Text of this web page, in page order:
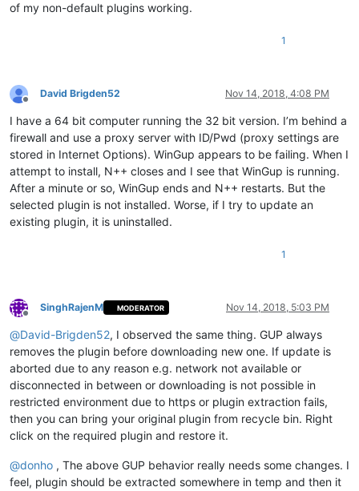
of my non-default plugins working.
1
Offline
David Brigden52 Nov 14, 2018, 4:08 PM
I have a 64 bit computer running the 32 bit version. I’m behind a
firewall and use a proxy server with ID/Pwd (proxy settings are
stored in Internet Options). WinGup appears to be failing. When I
attempt to install, N++ closes and I see that WinGup is running.
After a minute or so, WinGup ends and N++ restarts. But the
selected plugin is not installed. Worse, if I try to update an
existing plugin, it is uninstalled.
1
Offline
SinghRajenM MODERATOR Nov 14, 2018, 5:03 PM
@David-Brigden52, I observed the same thing. GUP always
removes the plugin before downloading new one. If update is
aborted due to any reason e.g. network not available or
disconnected in between or downloading is not possible in
restricted environment due to https or plugin extraction fails,
then you can bring your original plugin from recycle bin. Right
click on the required plugin and restore it.
@donho , The above GUP behavior really needs some changes. I
feel, plugin should be extracted somewhere in temp and then it